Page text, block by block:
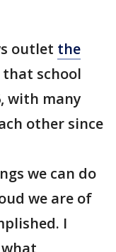
outlet the
school
with many
other since
we can do
we are of
I